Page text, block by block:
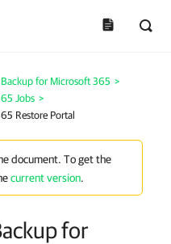
for Microsoft 365 >
Jobs >
Restore Portal
document. To get the
current version.
for